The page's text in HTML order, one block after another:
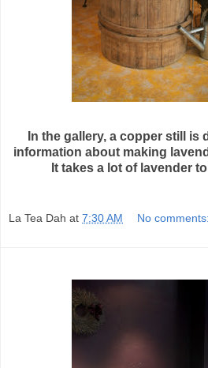
In the gallery, a copper still is
information about making
It takes a lot of lavender
La Tea Dah at 7:30 AM No comments: